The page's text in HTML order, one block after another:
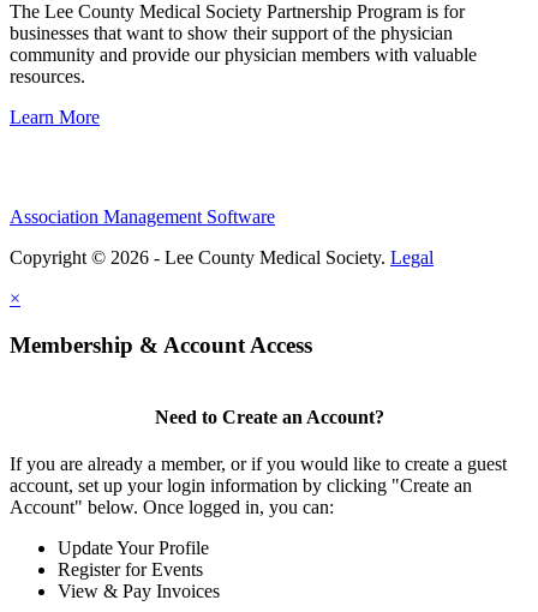
The Lee County Medical Society Partnership Program is for
businesses that want to show their support of the physician
community and provide our physician members with valuable
resources.
Learn More
Association Management Software
Copyright © 2026 - Lee County Medical Society. Legal
×
Membership & Account Access
Need to Create an Account?
If you are already a member, or if you would like to create a guest
account, set up your login information by clicking "Create an
Account" below. Once logged in, you can:
Update Your Profile
Register for Events
View & Pay Invoices